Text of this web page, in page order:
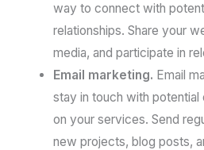
way to connect with
relationships. Share your
media, and participate in
Email marketing. Email
stay in touch with potential
on your services. Send
new projects, blog posts,